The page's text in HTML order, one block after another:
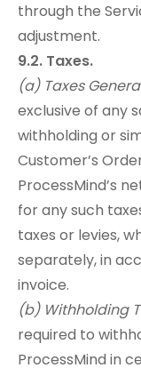
through the
adjustment.
9.2. Taxes.
(a) Taxes
exclusive of any
withholding or
Customer’s
ProcessMind’s
for any such
taxes or levies,
separately, in
invoice.
(b) Withholding
required to
ProcessMind in